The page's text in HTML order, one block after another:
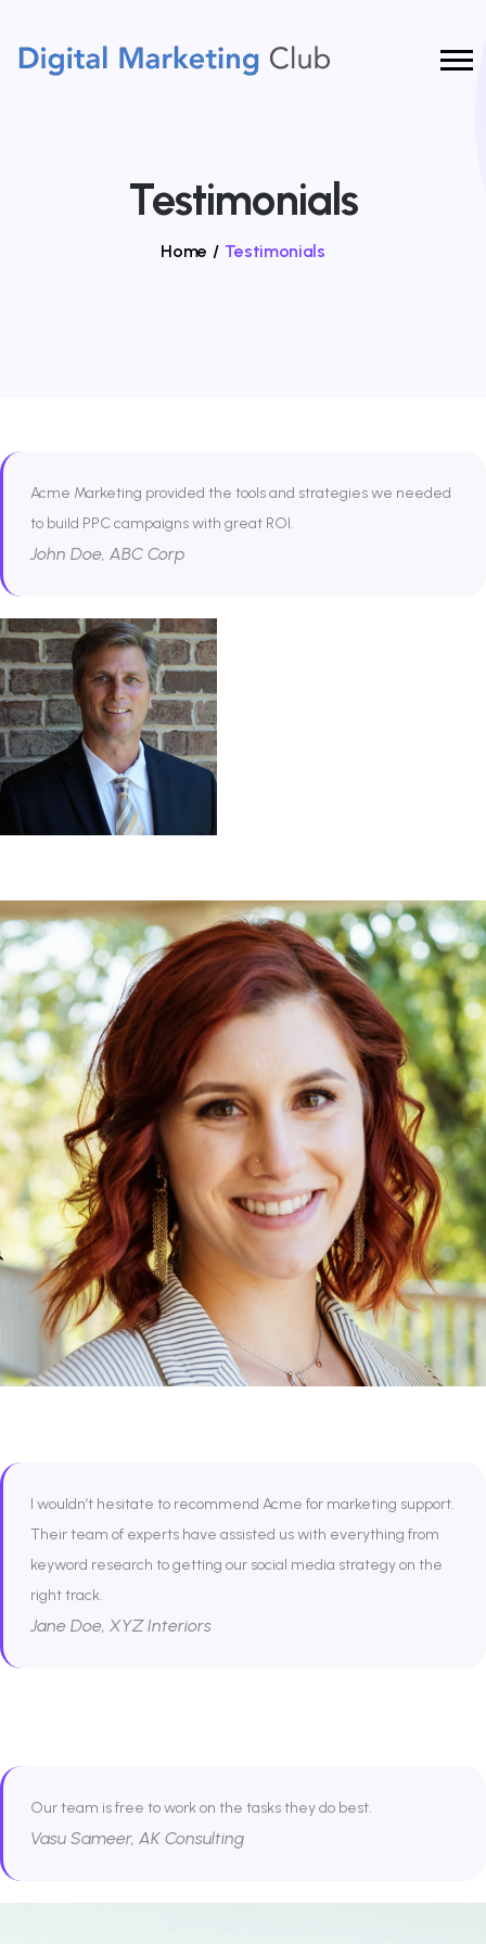
Testimonials
Home / Testimonials
Acme Marketing provided the tools and strategies we needed
to build PPC campaigns with great ROI.
John Doe, ABC Corp
I wouldn’t hesitate to recommend Acme for marketing support.
Their team of experts have assisted us with everything from
keyword research to getting our social media strategy on the
right track.
Jane Doe, XYZ Interiors
Our team is free to work on the tasks they do best.
Vasu Sameer, AK Consulting